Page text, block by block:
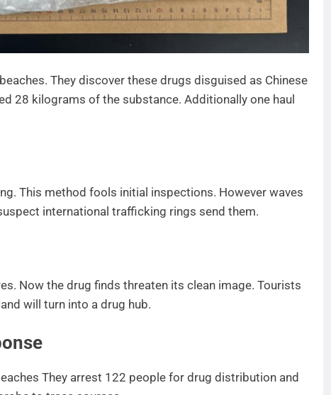
They discover these drugs disguised as Chinese
28 kilograms of the substance. Additionally one haul
This method fools initial inspections. However waves
international trafficking rings send them.
Now the drug finds threaten its clean image. Tourists
will turn into a drug hub.
They arrest 122 people for drug distribution and